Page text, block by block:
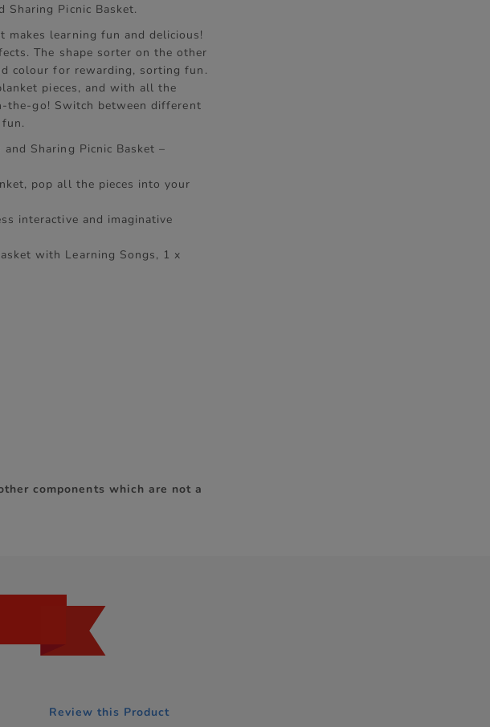
Sharing Picnic Basket.
makes learning fun and delicious!
The shape sorter on the other
colour for rewarding, sorting fun.
pieces, and with all the
the-go! Switch between different
Sharing Picnic Basket –
pop all the pieces into your
interactive and imaginative
with Learning Songs, 1 x
components which are not a